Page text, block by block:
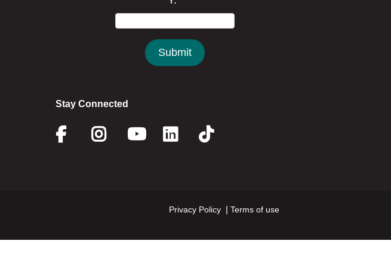
Stay Connected
Facebook
Instagram
Youtube
Linkedin
Twitter
Footer menu right
Privacy Policy Terms of use